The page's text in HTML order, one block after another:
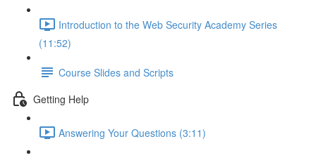
Introduction to the Web Security Academy Series
(11:52)
Course Slides and Scripts
Getting Help
Answering Your Questions (3:11)